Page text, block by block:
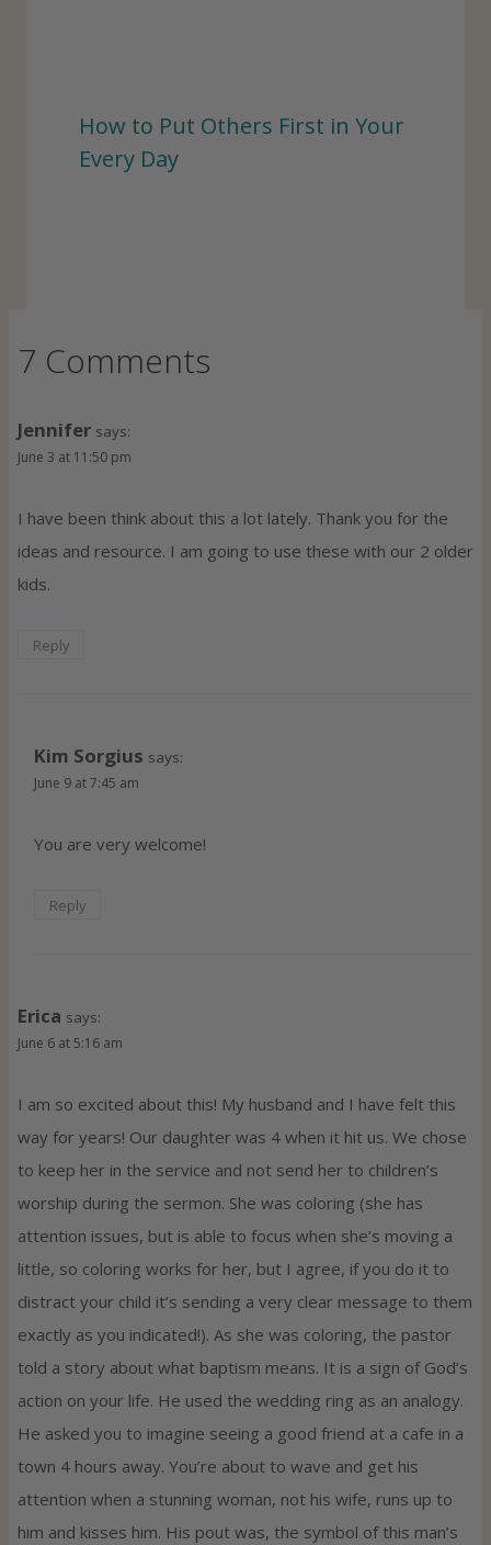
How to Put Others First in Your
Every Day
7 Comments
Jennifer says:
June 3 at 11:50 pm
I have been think about this a lot lately. Thank you for the
ideas and resource. I am going to use these with our 2 older
kids.
Reply
Kim Sorgius says:
June 9 at 7:45 am
You are very welcome!
Reply
Erica says:
June 6 at 5:16 am
I am so excited about this! My husband and I have felt this
way for years! Our daughter was 4 when it hit us. We chose
to keep her in the service and not send her to children’s
worship during the sermon. She was coloring (she has
attention issues, but is able to focus when she’s moving a
little, so coloring works for her, but I agree, if you do it to
distract your child it’s sending a very clear message to them
exactly as you indicated!). As she was coloring, the pastor
told a story about what baptism means. It is a sign of God’s
action on your life. He used the wedding ring as an analogy.
He asked you to imagine seeing a good friend at a cafe in a
town 4 hours away. You’re about to wave and get his
attention when a stunning woman, not his wife, runs up to
him and kisses him. His pout was, the symbol of this man’s